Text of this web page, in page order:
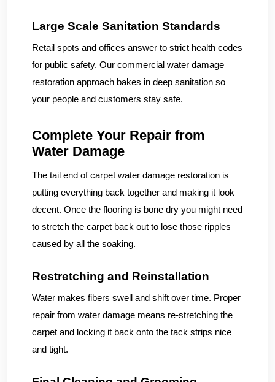
Large Scale Sanitation Standards
Retail spots and offices answer to strict health codes
for public safety. Our commercial water damage
restoration approach bakes in deep sanitation so
your people and customers stay safe.
Complete Your Repair from
Water Damage
The tail end of carpet water damage restoration is
putting everything back together and making it look
decent. Once the flooring is bone dry you might need
to stretch the carpet back out to lose those ripples
caused by all the soaking.
Restretching and Reinstallation
Water makes fibers swell and shift over time. Proper
repair from water damage means re-stretching the
carpet and locking it back onto the tack strips nice
and tight.